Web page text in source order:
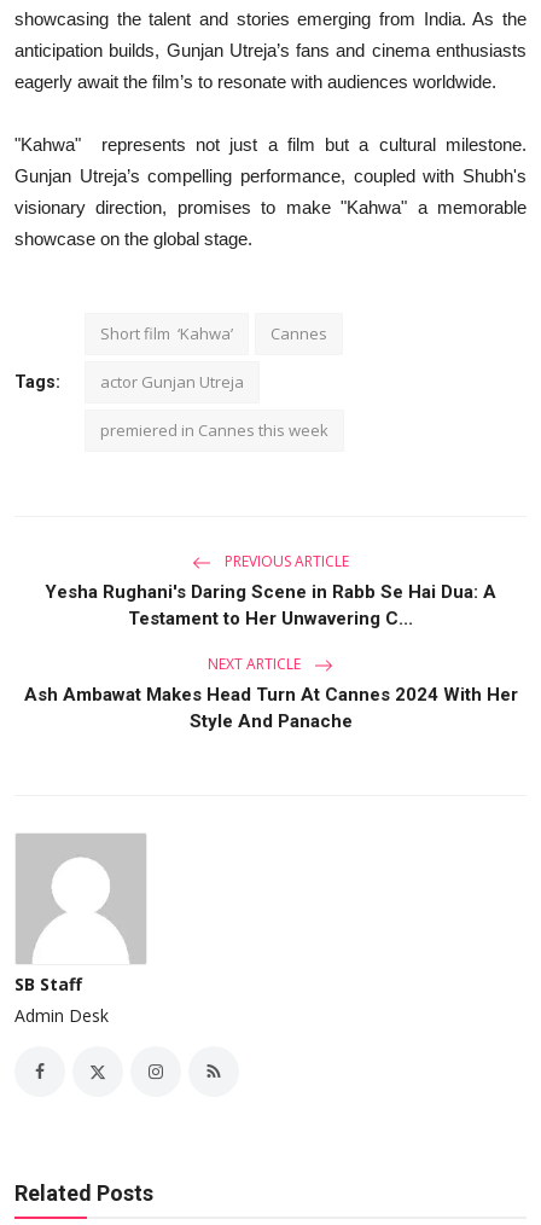
showcasing the talent and stories emerging from India. As the
anticipation builds, Gunjan Utreja’s fans and cinema enthusiasts
eagerly await the film’s to resonate with audiences worldwide.
"Kahwa" represents not just a film but a cultural milestone.
Gunjan Utreja’s compelling performance, coupled with Shubh's
visionary direction, promises to make "Kahwa" a memorable
showcase on the global stage.
Tags:
Short film ‘Kahwa’ Cannes
actor Gunjan Utreja
premiered in Cannes this week
PREVIOUS ARTICLE
Yesha Rughani's Daring Scene in Rabb Se Hai Dua: A
Testament to Her Unwavering C...
NEXT ARTICLE
Ash Ambawat Makes Head Turn At Cannes 2024 With Her
Style And Panache
SB Staff
Admin Desk
Related Posts